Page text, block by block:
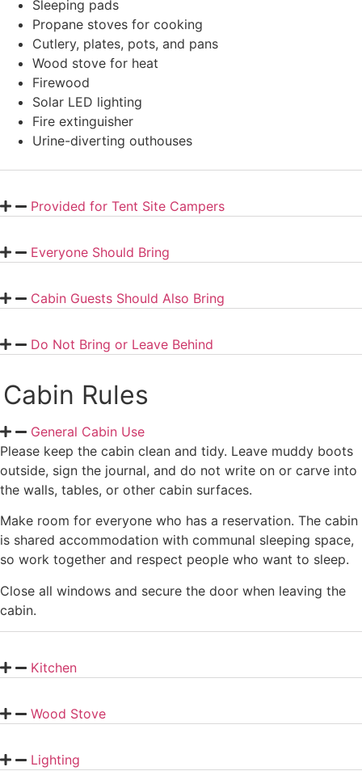
Sleeping pads
Propane stoves for cooking
Cutlery, plates, pots, and pans
Wood stove for heat
Firewood
Solar LED lighting
Fire extinguisher
Urine-diverting outhouses
Provided for Tent Site Campers
Everyone Should Bring
Cabin Guests Should Also Bring
Do Not Bring or Leave Behind
Cabin Rules
General Cabin Use
Please keep the cabin clean and tidy. Leave muddy boots
outside, sign the journal, and do not write on or carve into
the walls, tables, or other cabin surfaces.
Make room for everyone who has a reservation. The cabin
is shared accommodation with communal sleeping space,
so work together and respect people who want to sleep.
Close all windows and secure the door when leaving the
cabin.
Kitchen
Wood Stove
Lighting